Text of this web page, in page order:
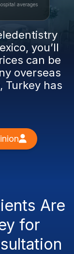
averages
you’ll
can be
overseas
Turkey has
Are
for